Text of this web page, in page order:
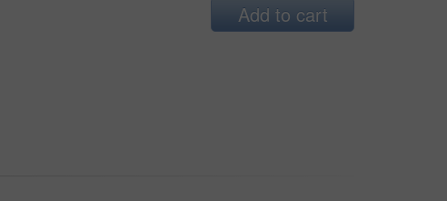
Add to cart